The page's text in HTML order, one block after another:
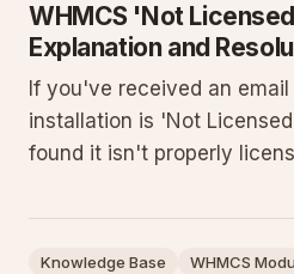
WHMCS 'Not
Explanation and
If you've received an
installation is 'Not
found it isn't properly
Failure to resolve may
Knowledge Base WHMCS